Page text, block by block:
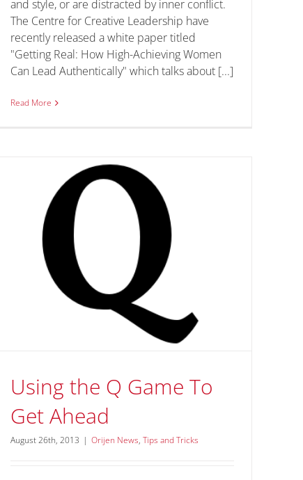
and style, or are distracted by inner conflict.
The Centre for Creative Leadership have
recently released a white paper titled
"Getting Real: How High-Achieving Women
Can Lead Authentically" which talks about [...]
Read More
Using the Q Game To
Get Ahead
August 26th, 2013 | Orijen News, Tips and Tricks